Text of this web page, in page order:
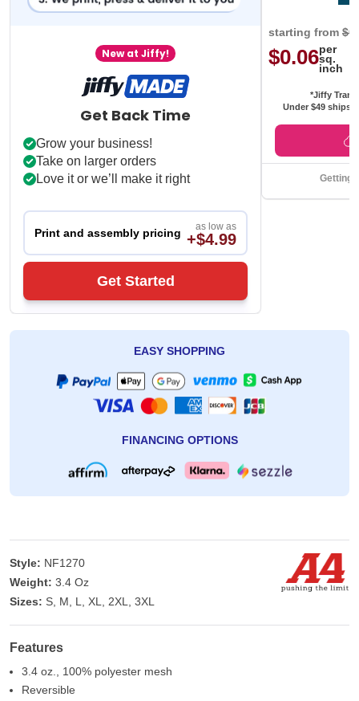
New at Jiffy!
Get Back Time
Grow your business!
Take on larger orders
Love it or we’ll make it right
Print and assembly pricing as low as
+$4.99
Get Started
starting from
$0.06per
sq.
inch
*Jiffy
Under $49 ships
Getting
EASY SHOPPING
FINANCING OPTIONS
Style: NF1270
Weight: 3.4 Oz
Sizes: S, M, L, XL, 2XL, 3XL
Features
3.4 oz., 100% polyester mesh
Reversible